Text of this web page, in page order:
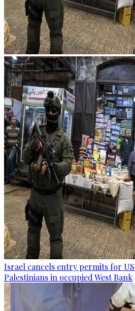
Israel cancels entry permits for
Palestinians in occupied West Bank